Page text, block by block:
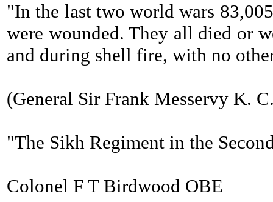
"In the last two world wars
were wounded. They all died or
and during shell fire, with no
(General Sir Frank Messervy K.
"The Sikh Regiment in the
Colonel F T Birdwood OBE